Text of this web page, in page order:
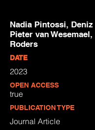
Nadia Pintossi,
Pieter van
Roders
DATE
2023
OPEN ACCESS
true
PUBLICATION TYPE
Journal Article